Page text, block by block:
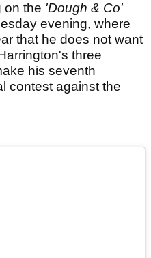
on the 'Dough & Co'
evening, where
that he does not want
three
his seventh
contest against the